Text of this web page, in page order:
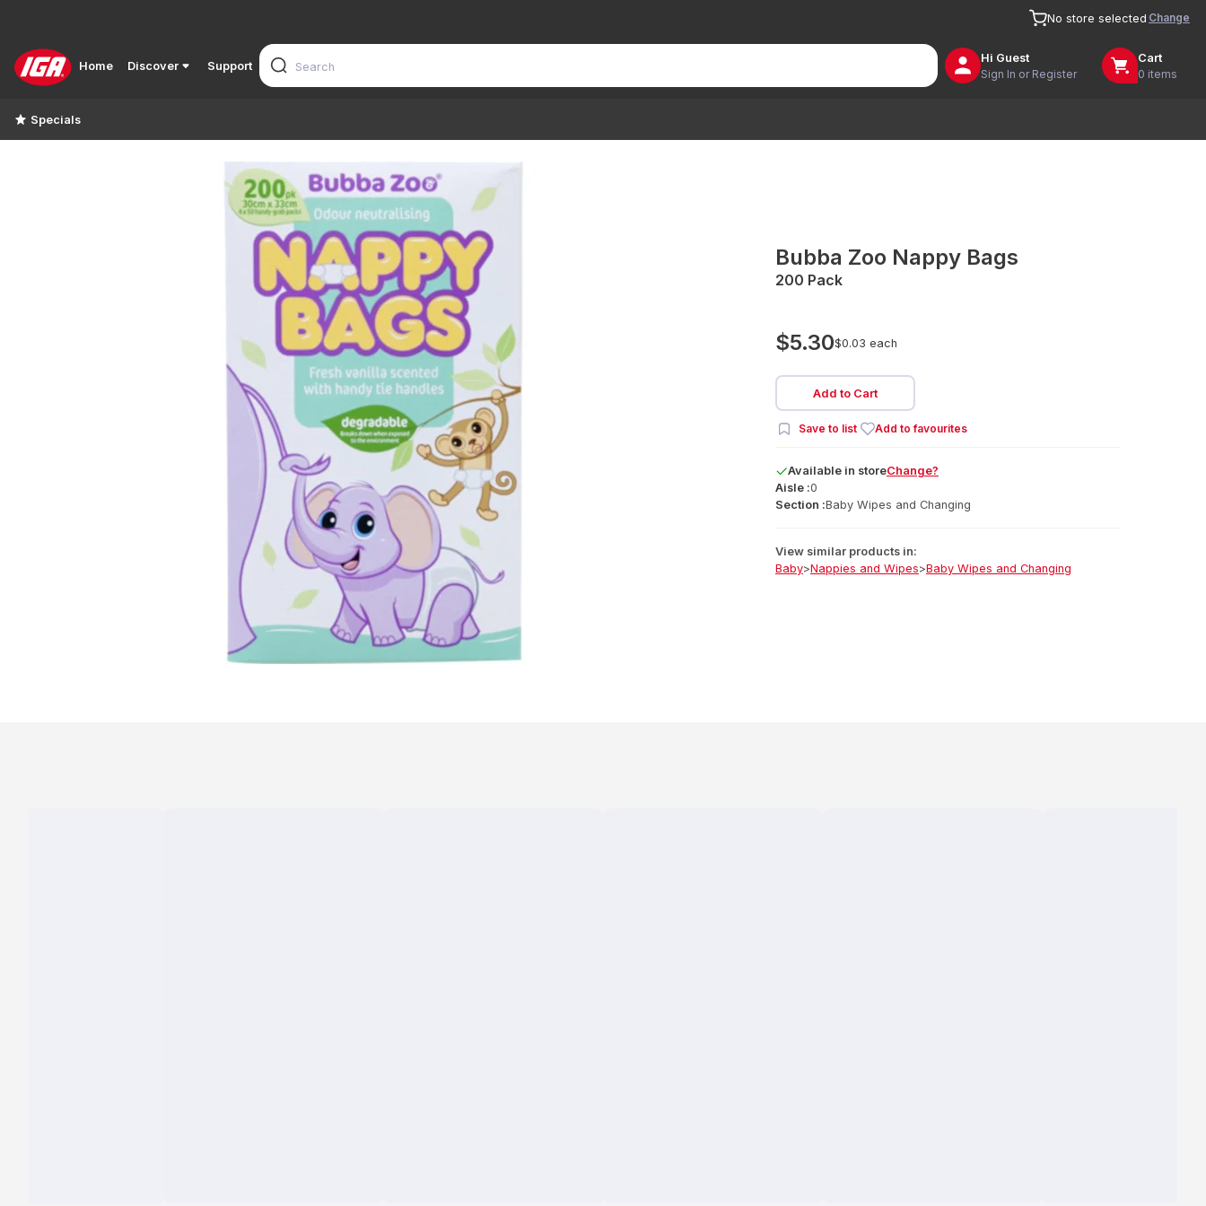
No store selected Change
Home Discover Support
Hi Guest
Sign In or Register
Cart
0 items
Specials
Bubba Zoo Nappy Bags
200 Pack
$5.30$0.03 each
Add to Cart
Save to list Add to favourites
Available in storeChange?
Aisle :0
Section :Baby Wipes and Changing
View similar products in:
Baby>Nappies and Wipes>Baby Wipes and Changing